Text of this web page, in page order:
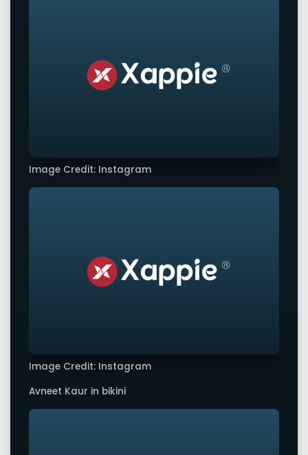
Image Credit: Instagram
Image Credit: Instagram
Avneet Kaur in bikini